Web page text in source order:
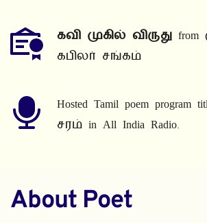
கவி முகில் விருது from
கபிலர் சங்கம்
Hosted Tamil poem
சரம் in All India Radio.
About Poet